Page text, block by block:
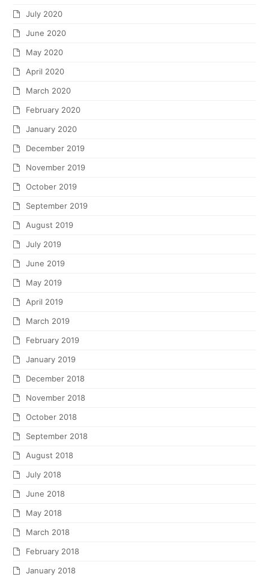
July 2020
June 2020
May 2020
April 2020
March 2020
February 2020
January 2020
December 2019
November 2019
October 2019
September 2019
August 2019
July 2019
June 2019
May 2019
April 2019
March 2019
February 2019
January 2019
December 2018
November 2018
October 2018
September 2018
August 2018
July 2018
June 2018
May 2018
March 2018
February 2018
January 2018